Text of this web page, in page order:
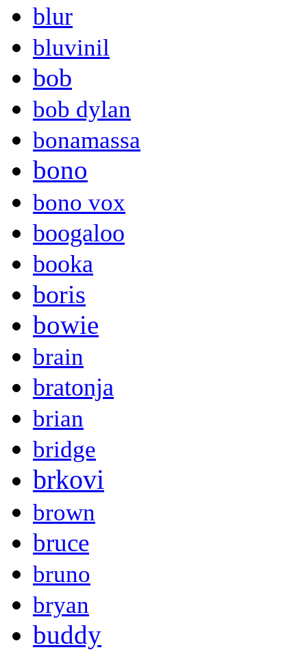
blur
bluvinil
bob
bob dylan
bonamassa
bono
bono vox
boogaloo
booka
boris
bowie
brain
bratonja
brian
bridge
brkovi
brown
bruce
bruno
bryan
buddy